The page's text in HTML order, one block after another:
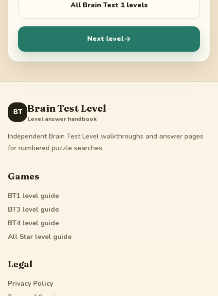
All Brain Test 1levels
Next level
BT Brain Test Level
Level answer handbook
Independent Brain Test Level walkthroughs and answer pages
for numbered puzzle searches.
Games
BT1 level guide
BT3 level guide
BT4level guide
All Star level guide
Legal
Privacy Policy